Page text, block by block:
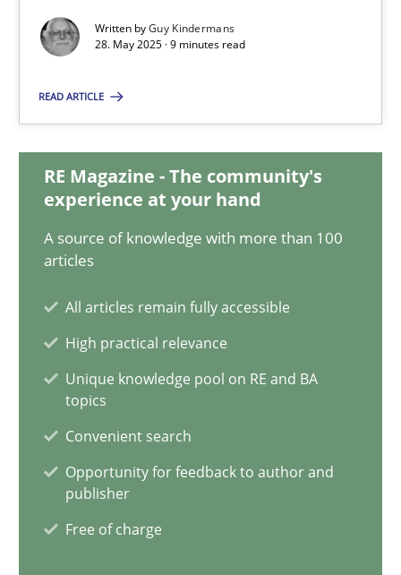
Written byGuy Kindermans
28. May 2025 · 9 minutes read
READ ARTICLE
RE Magazine - The community's
experience at your hand
A source of knowledge with more than 100
articles
All articles remain fully accessible
High practical relevance
Unique knowledge pool on RE and BA
topics
Convenient search
Opportunity for feedback to author and
publisher
Free of charge
Neglecting personal data protection is not an option
28.05.2025
9 minutes
Interview with John Mylopoulos
Views of a real RE pioneer
Opinions